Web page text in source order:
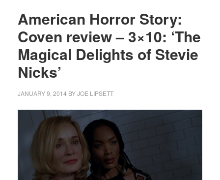
American Horror Story:
Coven review – 3×10: ‘The
Magical Delights of Stevie
Nicks’
JANUARY 9, 2014 BYJOE LIPSETT